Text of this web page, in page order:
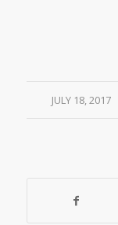
JULY 18, 2017
/